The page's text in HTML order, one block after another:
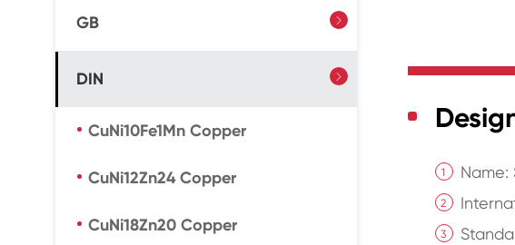
GB 
DIN 
CuNi10Fe1Mn Copper
CuNi12Zn24 Copper
CuNi18Zn20 Copper
Name: